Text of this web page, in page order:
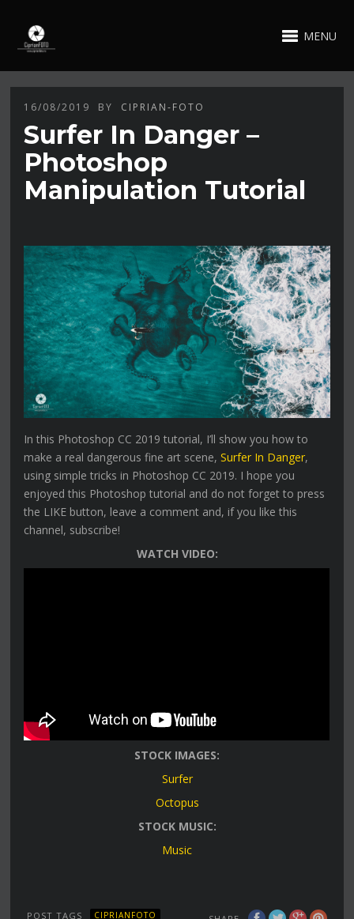
MENU
16/08/2019 BY CIPRIAN-FOTO
Surfer In Danger –
Photoshop
Manipulation Tutorial
In this Photoshop CC 2019 tutorial, I’ll show you how to
make a real dangerous fine art scene,Surfer In Danger,
using simple tricks in Photoshop CC 2019. I hope you
enjoyed this Photoshop tutorial and do not forget to press
the LIKE button, leave a comment and, if you like this
channel, subscribe!
WATCH VIDEO:
STOCK IMAGES:
Surfer
Octopus
STOCK MUSIC:
Music
POST TAGS
CIPRIANFOTO